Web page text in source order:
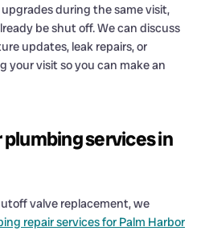
during the same visit,
be shut off. We can discuss
updates, leak repairs, or
your visit so you can make an
services in
valve replacement, we
repair services for Palm Harbor